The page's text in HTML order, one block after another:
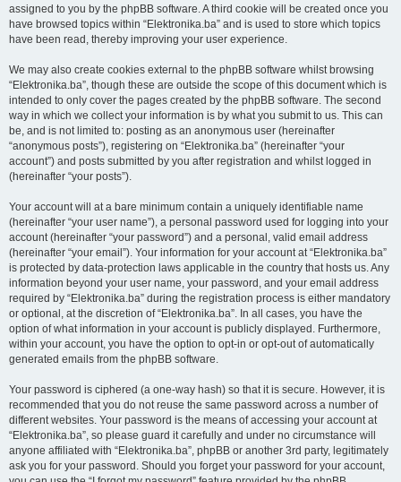
assigned to you by the phpBB software. A third cookie will be created once you
have browsed topics within “Elektronika.ba” and is used to store which topics
have been read, thereby improving your user experience.
We may also create cookies external to the phpBB software whilst browsing
“Elektronika.ba”, though these are outside the scope of this document which is
intended to only cover the pages created by the phpBB software. The second
way in which we collect your information is by what you submit to us. This can
be, and is not limited to: posting as an anonymous user (hereinafter
“anonymous posts”), registering on “Elektronika.ba” (hereinafter “your
account”) and posts submitted by you after registration and whilst logged in
(hereinafter “your posts”).
Your account will at a bare minimum contain a uniquely identifiable name
(hereinafter “your user name”), a personal password used for logging into your
account (hereinafter “your password”) and a personal, valid email address
(hereinafter “your email”). Your information for your account at “Elektronika.ba”
is protected by data-protection laws applicable in the country that hosts us. Any
information beyond your user name, your password, and your email address
required by “Elektronika.ba” during the registration process is either mandatory
or optional, at the discretion of “Elektronika.ba”. In all cases, you have the
option of what information in your account is publicly displayed. Furthermore,
within your account, you have the option to opt-in or opt-out of automatically
generated emails from the phpBB software.
Your password is ciphered (a one-way hash) so that it is secure. However, it is
recommended that you do not reuse the same password across a number of
different websites. Your password is the means of accessing your account at
“Elektronika.ba”, so please guard it carefully and under no circumstance will
anyone affiliated with “Elektronika.ba”, phpBB or another 3rd party, legitimately
ask you for your password. Should you forget your password for your account,